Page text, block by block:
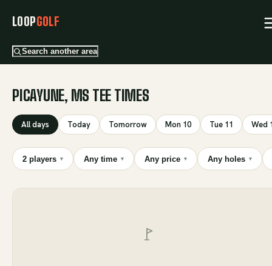
LOOPGOLF
Search another area
PICAYUNE, MS TEE TIMES
All days Today Tomorrow Mon 10 Tue 11 Wed
2 players ▾ Any time ▾ Any price ▾ Any holes ▾